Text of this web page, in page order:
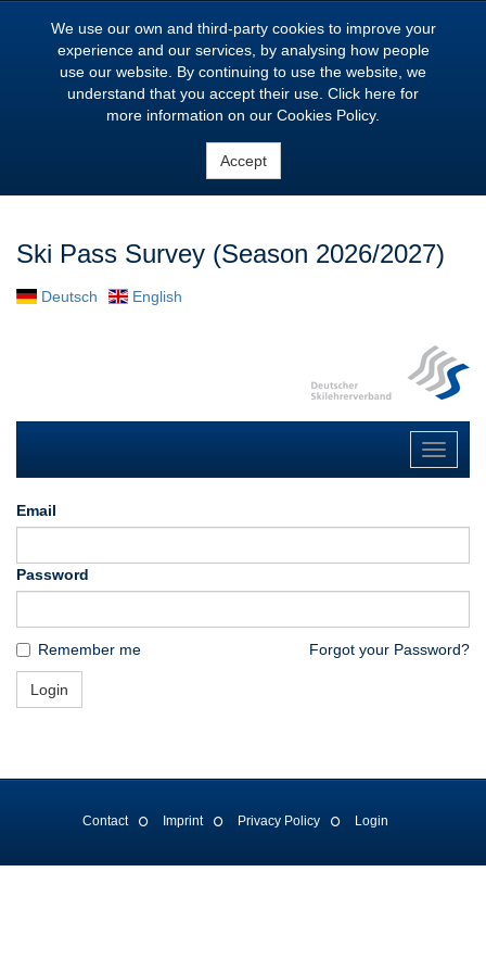
We use our own and third-party cookies to improve your
experience and our services, by analysing how people
use our website. By continuing to use the website, we
understand that you accept their use. Click here for
more information on our Cookies Policy.
Accept
Ski Pass Survey (Season 2026/2027)
Deutsch English
Toggle
Email
Password
Remember me Forgot your Password?
Login
Contact Imprint Privacy Policy Login